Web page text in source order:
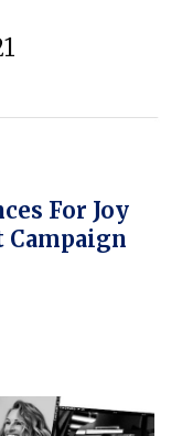
For Joy
Campaign